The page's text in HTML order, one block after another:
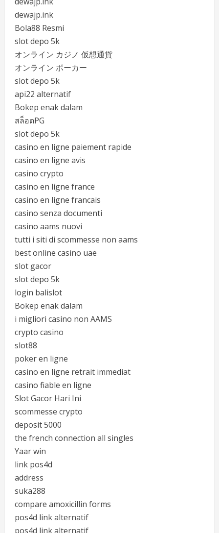
dewajp.ink
Bola88 Resmi
slot depo 5k
オンライン カジノ 仮想通貨
オンライン ポーカー
slot depo 5k
api22 alternatif
Bokep enak dalam
สล็อตPG
slot depo 5k
casino en ligne paiement rapide
casino en ligne avis
casino crypto
casino en ligne france
casino en ligne francais
casino senza documenti
casino aams nuovi
tutti i siti di scommesse non aams
best online casino uae
slot gacor
slot depo 5k
login balislot
Bokep enak dalam
i migliori casino non AAMS
crypto casino
slot88
poker en ligne
casino en ligne retrait immediat
casino fiable en ligne
Slot Gacor Hari Ini
scommesse crypto
deposit 5000
the french connection all singles
Yaar win
link pos4d
address
suka288
compare amoxicillin forms
pos4d link alternatif
pos4d link alternatif